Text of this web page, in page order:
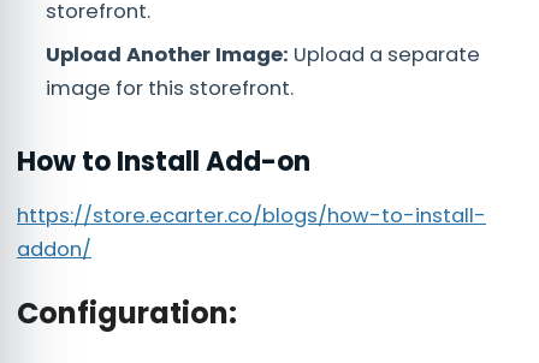
storefront.
Upload Another Image: Upload a separate
image for this storefront.
How to Install Add-on
https://store.ecarter.co/blogs/how-to-install-
addon/
Configuration: